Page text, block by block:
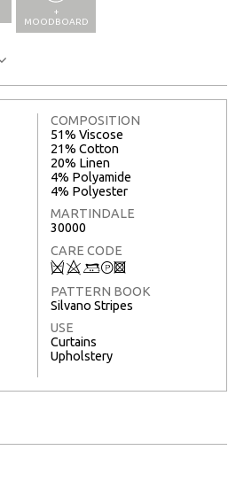
+
MOODBOARD
COMPOSITION
51% Viscose
21% Cotton
20% Linen
4% Polyamide
4% Polyester
MARTINDALE
30000
CARE CODE
Q8+T3
PATTERN BOOK
Silvano Stripes
USE
Curtains
Upholstery